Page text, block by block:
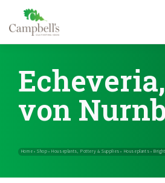
content
von